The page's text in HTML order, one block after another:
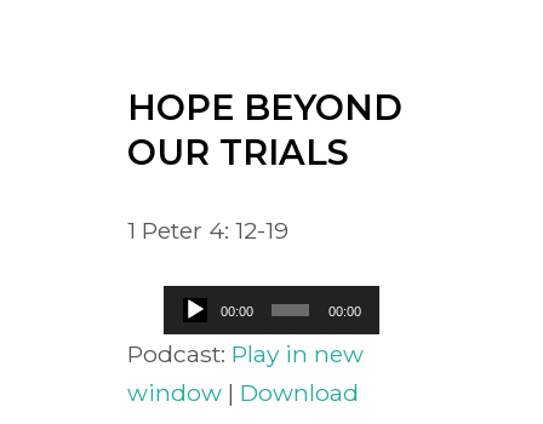
HOPE BEYOND
OUR TRIALS
1 Peter 4: 12-19
Audio
Player
00:00 00:00
Podcast: Play in new
window| Download